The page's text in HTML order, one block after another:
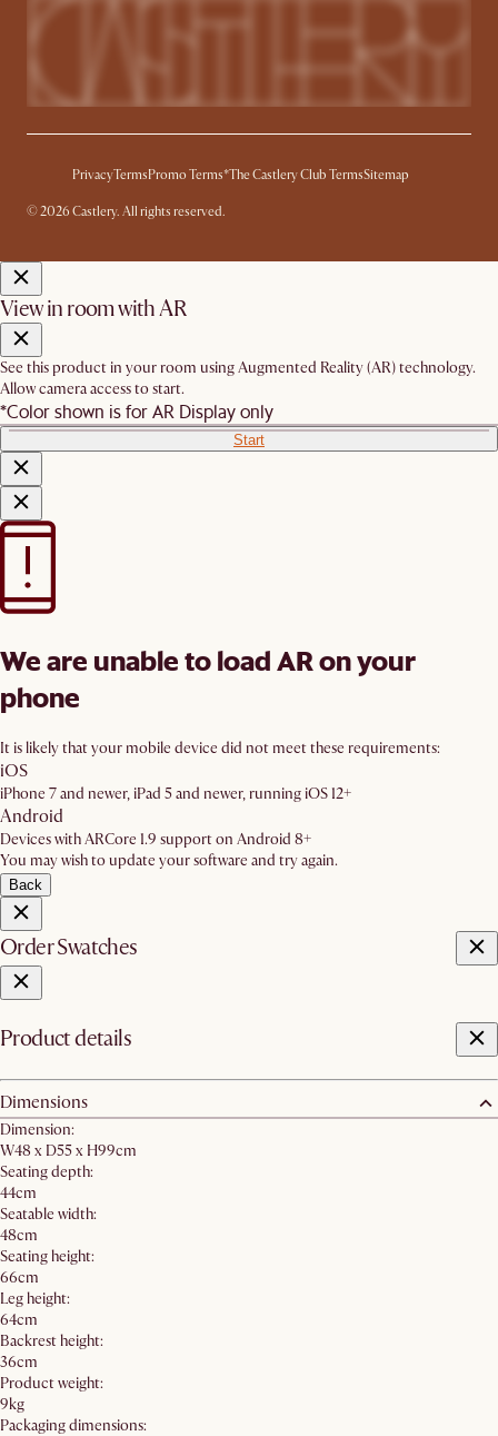
PrivacyTermsPromo Terms*The Castlery Club TermsSitemap
© 2026 Castlery. All rights reserved.
View in room with AR
See this product in your room using Augmented Reality (AR) technology.
Allow camera access to start.
*Color shown is for AR Display only
Start
We are unable to load AR on your
phone
It is likely that your mobile device did not meet these requirements:
iOS
iPhone 7 and newer, iPad 5 and newer, running iOS 12+
Android
Devices with ARCore 1.9 support on Android 8+
You may wish to update your software and try again.
Back
Order Swatches
Product details
Dimensions
Dimension:
W48 x D55 x H99cm
Seating depth:
44cm
Seatable width:
48cm
Seating height:
66cm
Leg height:
64cm
Backrest height:
36cm
Product weight:
9kg
Packaging dimensions: